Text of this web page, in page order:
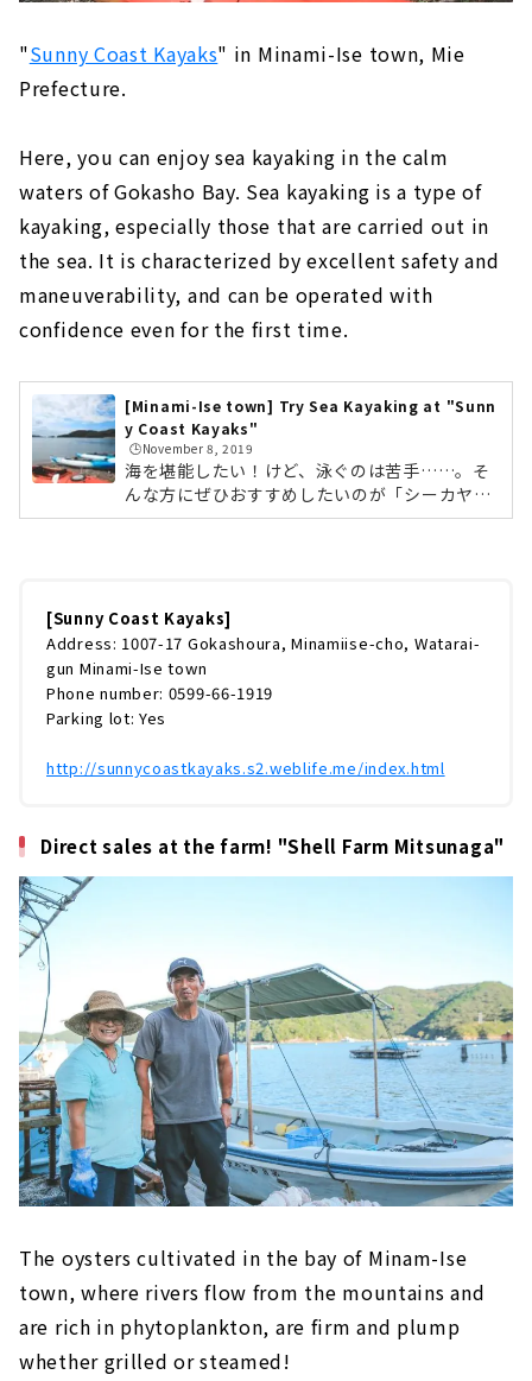
Toba (Mie Prefecture)
New hot spring resort facility "TAOYA
Shima" of Oedo Onsen Monogatari
"Sunny Coast Kayaks" in Minami-Ise town, Mie
Prefecture.
Here, you can enjoy sea kayaking in the calm
waters of Gokasho Bay. Sea kayaking is a type of
kayaking, especially those that are carried out in
the sea. It is characterized by excellent safety and
maneuverability, and can be operated with
confidence even for the first time.
[Minami-Ise town] Try Sea Kayaking at "Sunn
y Coast Kayaks"
🕒️November 8, 2019
海を堪能したい！けど、泳ぐのは苦手……。そ
んな方にぜひおすすめしたいのが「シーカヤッ
ク」です。訪れたのは三重県の南伊勢町にある
り、特に海で行うものを指します。安全性と操
縦性に優れ、初めてでも安心して操縦できるの
が特徴。今回は「カヤック半日体験ツアー
（￥6,500/人）」に挑戦です。 サニーコースト
カヤックス 更衣室やシャワールームも完備され
[Sunny Coast Kayaks]
Address: 1007-17 Gokashoura, Minamiise-cho, Watarai-
gun Minami-Ise town
Phone number: 0599-66-1919
Parking lot: Yes
http://sunnycoastkayaks.s2.weblife.me/index.html
Direct sales at the farm! "Shell Farm Mitsunaga"
The oysters cultivated in the bay of Minam-Ise
town, where rivers flow from the mountains and
are rich in phytoplankton, are firm and plump
whether grilled or steamed!